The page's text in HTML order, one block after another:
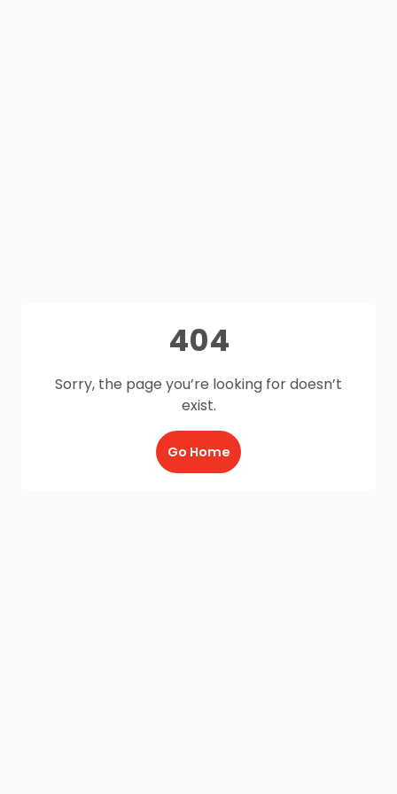
404
Sorry, the page you’re looking for doesn’t
exist.
Go Home